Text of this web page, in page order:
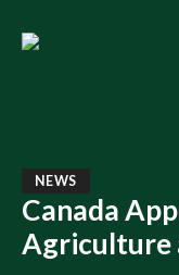
NEWS
Canada
Agriculture